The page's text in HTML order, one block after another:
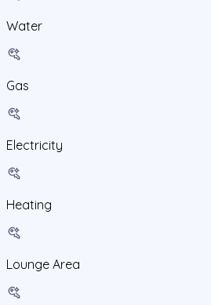
Water
Gas
Electricity
Heating
Lounge Area